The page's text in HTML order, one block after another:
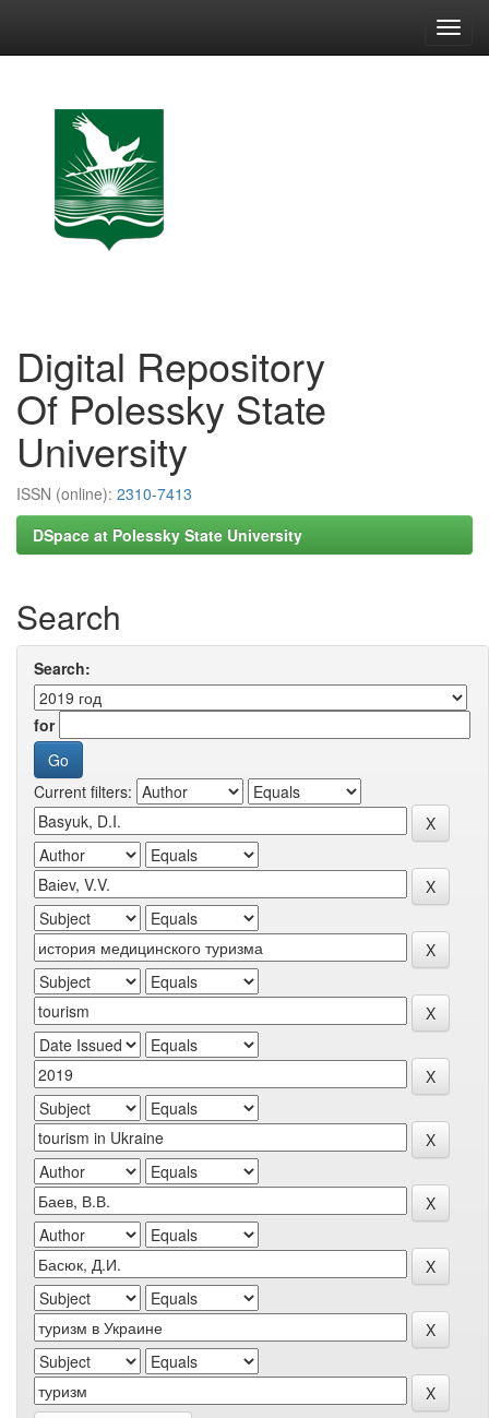
Digital Repository
Of Polessky State
University
ISSN (online): 2310-7413
DSpace at Polessky State University
Search
Search:
for
Current filters: